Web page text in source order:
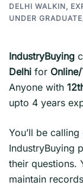
DELHI WALKIN,
UNDER
IndustryBuying
Delhi for
Anyone with
upto 4 years
You’ll be
IndustryBuying
their questions.
maintain